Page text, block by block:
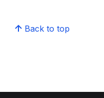
Back to top